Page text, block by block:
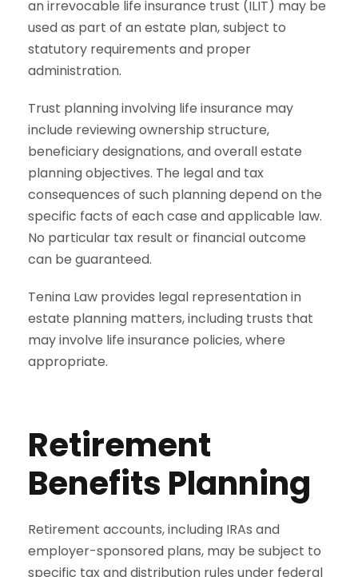
an irrevocable life insurance trust (ILIT) may be
used as part of an estate plan, subject to
statutory requirements and proper
administration.
Trust planning involving life insurance may
include reviewing ownership structure,
beneficiary designations, and overall estate
planning objectives. The legal and tax
consequences of such planning depend on the
specific facts of each case and applicable law.
No particular tax result or financial outcome
can be guaranteed.
Tenina Law provides legal representation in
estate planning matters, including trusts that
may involve life insurance policies, where
appropriate.
Retirement
Benefits Planning
Retirement accounts, including IRAs and
employer-sponsored plans, may be subject to
specific tax and distribution rules under federal